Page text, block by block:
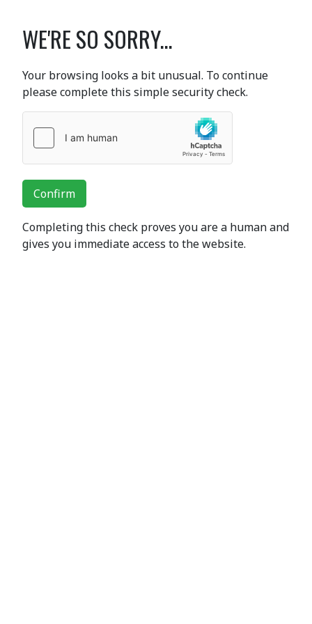
WE'RE SO SORRY...
Your browsing looks a bit unusual. To continue
please complete this simple security check.
Confirm
Completing this check proves you are a human and
gives you immediate access to the website.